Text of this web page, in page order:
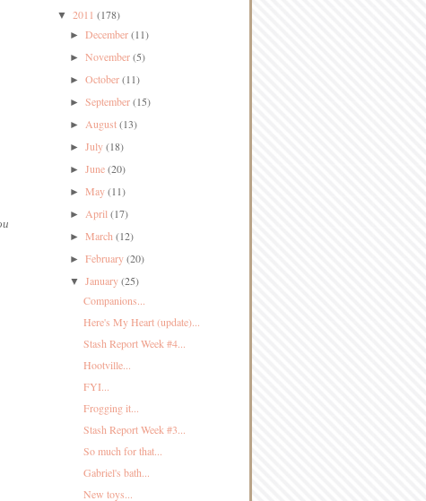
▼ 2011 (178)
►December(11)
►November(5)
►October(11)
►September(15)
►August(13)
►July(18)
►June(20)
►May(11)
►April(17)
►March(12)
►February(20)
▼January(25)
Companions...
Here's My Heart (update)...
Stash Report Week #4...
Hootville...
FYI...
Frogging it...
Stash Report Week #3...
So much for that...
Gabriel's bath...
New toys...